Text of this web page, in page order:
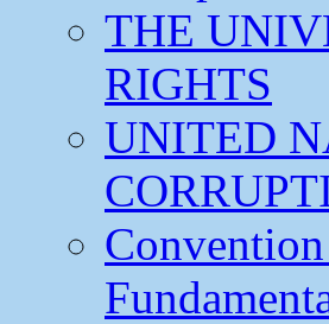
THE
RIGHTS
UNITED